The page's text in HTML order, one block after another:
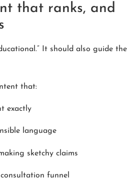
that ranks, and
It should also guide the
that:
exactly
language
sketchy claims
funnel